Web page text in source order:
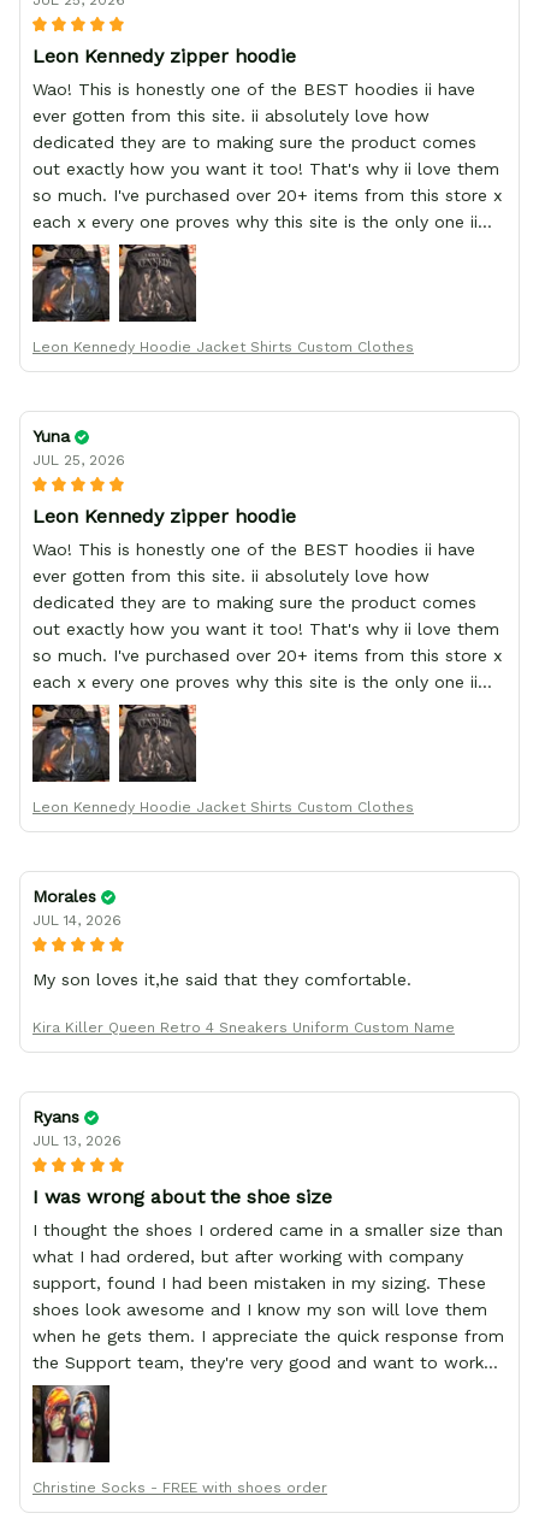
Leon Kennedy zipper hoodie
Wao! This is honestly one of the BEST hoodies ii have
ever gotten from this site. ii absolutely love how
dedicated they are to making sure the product comes
out exactly how you want it too! That's why ii love them
so much. I've purchased over 20+ items from this store x
each x every one proves why this site is the only one ii
order from :D thank yew so much GearAnime. To you x
your team for making me the best custom Leon Kennedy
hoodie a girl could ever ask for (:
Leon Kennedy Hoodie Jacket Shirts Custom Clothes
Yuna
JUL 25, 2026
Leon Kennedy zipper hoodie
Wao! This is honestly one of the BEST hoodies ii have
ever gotten from this site. ii absolutely love how
dedicated they are to making sure the product comes
out exactly how you want it too! That's why ii love them
so much. I've purchased over 20+ items from this store x
each x every one proves why this site is the only one ii
order from :D thank yew so much GearAnime. To you x
your team for making me the best custom Leon Kennedy
hoodie a girl could ever ask for (:
Leon Kennedy Hoodie Jacket Shirts Custom Clothes
Morales
JUL 14, 2026
My son loves it,he said that they comfortable.
Kira Killer Queen Retro 4 Sneakers Uniform Custom Name
Ryans
JUL 13, 2026
I was wrong about the shoe size
I thought the shoes I ordered came in a smaller size than
what I had ordered, but after working with company
support, found I had been mistaken in my sizing. These
shoes look awesome and I know my son will love them
when he gets them. I appreciate the quick response from
the Support team, they're very good and want to work
with you. Awesome shoes and awesome support as well.
Thanks All!
Christine Socks - FREE with shoes order